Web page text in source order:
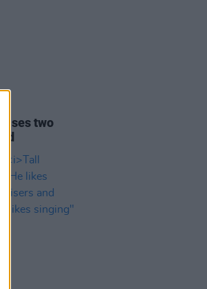
two